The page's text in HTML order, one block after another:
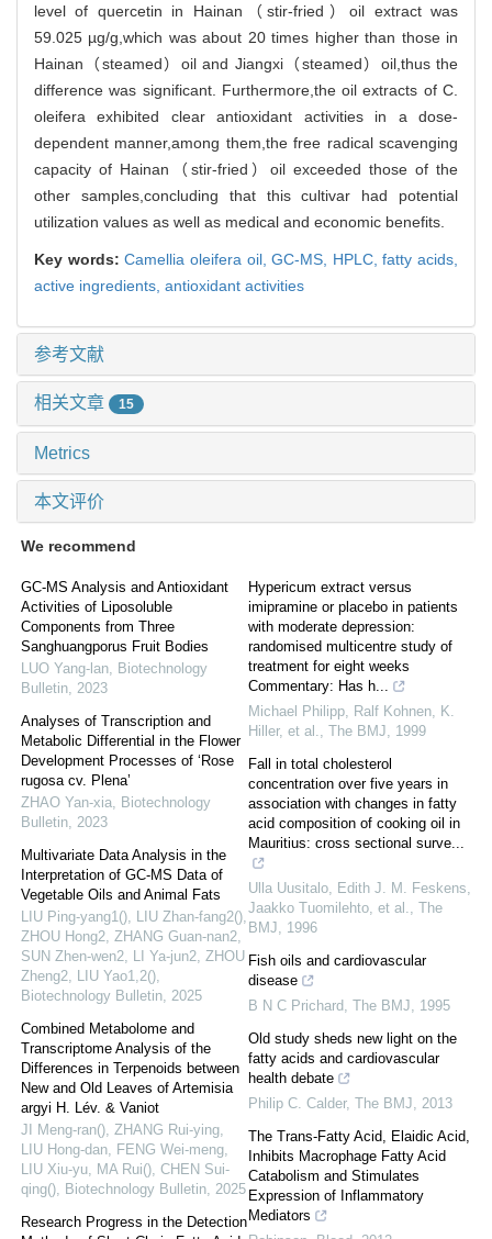
level of quercetin in Hainan（stir-fried）oil extract was
59.025 µg/g,which was about 20 times higher than those in
Hainan（steamed）oil and Jiangxi（steamed）oil,thus the
difference was significant. Furthermore,the oil extracts of C.
oleifera exhibited clear antioxidant activities in a dose-
dependent manner,among them,the free radical scavenging
capacity of Hainan（stir-fried）oil exceeded those of the
other samples,concluding that this cultivar had potential
utilization values as well as medical and economic benefits.
Key words:Camellia oleifera oil,GC-MS, HPLC,fatty acids,
active ingredients, antioxidant activities
参考文献
相关文章 15
Metrics
本文评价
We recommend
GC-MS Analysis and Antioxidant
Activities of Liposoluble
Components from Three
Sanghuangporus Fruit Bodies
LUO Yang-lan Biotechnology
Bulletin 2023
Analyses of Transcription and
Metabolic Differential in the Flower
Development Processes of ‘Rose
rugosa cv. Plena’
ZHAO Yan-xia Biotechnology
Bulletin 2023
Multivariate Data Analysis in the
Interpretation of GC-MS Data of
Vegetable Oils and Animal Fats
LIU Ping-yang1(), LIU Zhan-fang2(),
ZHOU Hong2, ZHANG Guan-nan2,
SUN Zhen-wen2, LI Ya-jun2, ZHOU
Zheng2, LIU Yao1,2()
Biotechnology Bulletin 2025
Combined Metabolome and
Transcriptome Analysis of the
Differences in Terpenoids between
New and Old Leaves of Artemisia
argyi H. Lév. & Vaniot
JI Meng-ran(), ZHANG Rui-ying,
LIU Hong-dan, FENG Wei-meng,
LIU Xiu-yu, MA Rui(), CHEN Sui-
qing() Biotechnology Bulletin 2025
Research Progress in the Detection
Hypericum extract versus
imipramine or placebo in patients
with moderate depression:
randomised multicentre study of
treatment for eight weeks
Commentary: Has h...
Michael Philipp, Ralf Kohnen, K.
Hiller, et al.
The BMJ
1999
Fall in total cholesterol
concentration over five years in
association with changes in fatty
acid composition of cooking oil in
Mauritius: cross sectional surve...
Ulla Uusitalo, Edith J. M. Feskens,
Jaakko Tuomilehto, et al.
The
BMJ
1996
Fish oils and cardiovascular
disease
B N C Prichard The BMJ
1995
Old study sheds new light on the
fatty acids and cardiovascular
health debate
Philip C. Calder, The BMJ
2013
The Trans-Fatty Acid, Elaidic Acid,
Inhibits Macrophage Fatty Acid
Catabolism and Stimulates
Expression of Inflammatory
Mediators